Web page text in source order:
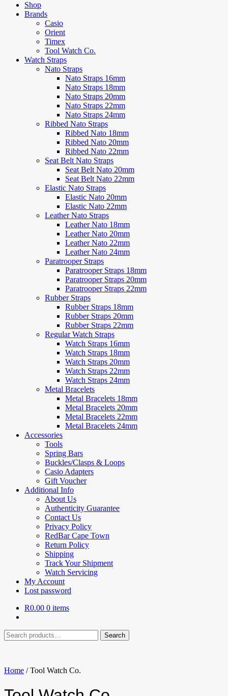
Shop
Brands
Casio
Orient
Timex
Tool Watch Co.
Watch Straps
Nato Straps
Nato Straps 16mm
Nato Straps 18mm
Nato Straps 20mm
Nato Straps 22mm
Nato Straps 24mm
Ribbed Nato Straps
Ribbed Nato 18mm
Ribbed Nato 20mm
Ribbed Nato 22mm
Seat Belt Nato Straps
Seat Belt Nato 20mm
Seat Belt Nato 22mm
Elastic Nato Straps
Elastic Nato 20mm
Elastic Nato 22mm
Leather Nato Straps
Leather Nato 18mm
Leather Nato 20mm
Leather Nato 22mm
Leather Nato 24mm
Paratrooper Straps
Paratrooper Straps 18mm
Paratrooper Straps 20mm
Paratrooper Straps 22mm
Rubber Straps
Rubber Straps 18mm
Rubber Straps 20mm
Rubber Straps 22mm
Regular Watch Straps
Watch Straps 16mm
Watch Straps 18mm
Watch Straps 20mm
Watch Straps 22mm
Watch Straps 24mm
Metal Bracelets
Metal Bracelets 18mm
Metal Bracelets 20mm
Metal Bracelets 22mm
Metal Bracelets 24mm
Accessories
Tools
Spring Bars
Buckles/Clasps & Loops
Casio Adapters
Gift Voucher
Additional Info
About Us
Authenticity Guarantee
Contact Us
Privacy Policy
RedBar Cape Town
Return Policy
Shipping
Track Your Shipment
Watch Servicing
My Account
Lost password
R0.00 0 items
Search
for:
Search
Home /Tool Watch Co.